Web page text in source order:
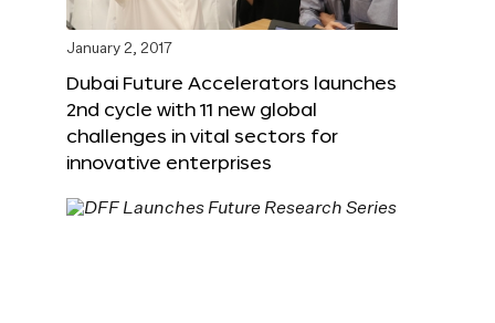
January 2, 2017
Dubai Future Accelerators launches
2nd cycle with 11 new global
challenges in vital sectors for
innovative enterprises